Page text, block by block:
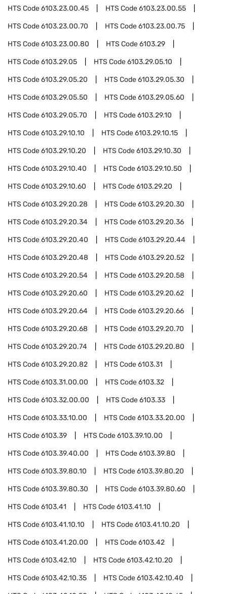
HTS Code6103.23.00.45 HTS Code6103.23.00.55
HTS Code6103.23.00.70 HTS Code6103.23.00.75
HTS Code6103.23.00.80 HTS Code6103.29
HTS Code6103.29.05 HTS Code6103.29.05.10
HTS Code6103.29.05.20 HTS Code6103.29.05.30
HTS Code6103.29.05.50 HTS Code6103.29.05.60
HTS Code6103.29.05.70 HTS Code6103.29.10
HTS Code6103.29.10.10 HTS Code6103.29.10.15
HTS Code6103.29.10.20 HTS Code6103.29.10.30
HTS Code6103.29.10.40 HTS Code6103.29.10.50
HTS Code6103.29.10.60 HTS Code6103.29.20
HTS Code6103.29.20.28 HTS Code6103.29.20.30
HTS Code6103.29.20.34 HTS Code6103.29.20.36
HTS Code6103.29.20.40 HTS Code6103.29.20.44
HTS Code6103.29.20.48 HTS Code6103.29.20.52
HTS Code6103.29.20.54 HTS Code6103.29.20.58
HTS Code6103.29.20.60 HTS Code6103.29.20.62
HTS Code6103.29.20.64 HTS Code6103.29.20.66
HTS Code6103.29.20.68 HTS Code6103.29.20.70
HTS Code6103.29.20.74 HTS Code6103.29.20.80
HTS Code6103.29.20.82 HTS Code6103.31
HTS Code6103.31.00.00 HTS Code6103.32
HTS Code6103.32.00.00 HTS Code6103.33
HTS Code6103.33.10.00 HTS Code6103.33.20.00
HTS Code6103.39 HTS Code6103.39.10.00
HTS Code6103.39.40.00 HTS Code6103.39.80
HTS Code6103.39.80.10 HTS Code6103.39.80.20
HTS Code6103.39.80.30 HTS Code6103.39.80.60
HTS Code6103.41 HTS Code6103.41.10
HTS Code6103.41.10.10 HTS Code6103.41.10.20
HTS Code6103.41.20.00 HTS Code6103.42
HTS Code6103.42.10 HTS Code6103.42.10.20
HTS Code6103.42.10.35 HTS Code6103.42.10.40